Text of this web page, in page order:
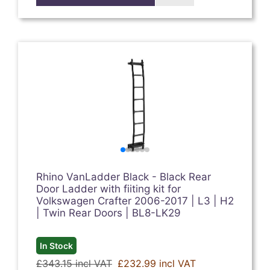
Rhino VanLadder Black - Black Rear
Door Ladder with fiiting kit for
Volkswagen Crafter 2006-2017 | L3 | H2
| Twin Rear Doors | BL8-LK29
In Stock
£343.15 incl VAT £232.99 incl VAT